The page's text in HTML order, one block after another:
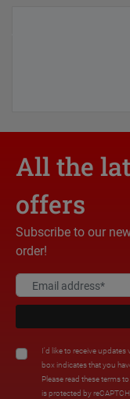
All the
offers
Subscribe to our
order!
I'd like to receive
box indicates that you
Please read these terms
is protected by